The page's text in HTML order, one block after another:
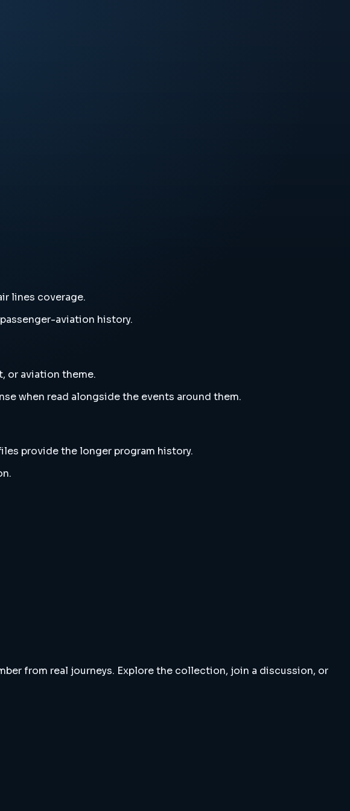
lines coverage.
aviation history.
or aviation theme.
when read alongside the events around them.
provide the longer program history.
from real journeys. Explore the collection, join a discussion, or